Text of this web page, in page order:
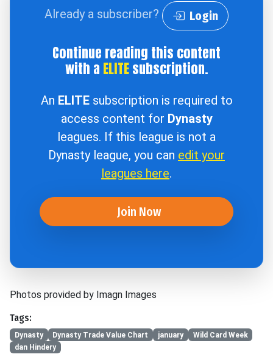
Already a subscriber? Login
Continue reading this content
with a ELITEsubscription.
An ELITEsubscription is required to
access content for Dynasty
leagues. If this league is not a
Dynasty league, you can edit your
leagues here.
Join Now
Photos provided by Imagn Images
Tags:
Dynasty Dynasty Trade Value Chart january
Wild Card Week
dan Hindery